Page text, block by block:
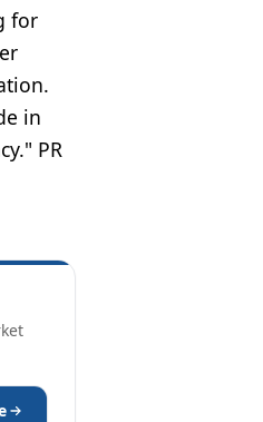
for
in
PR